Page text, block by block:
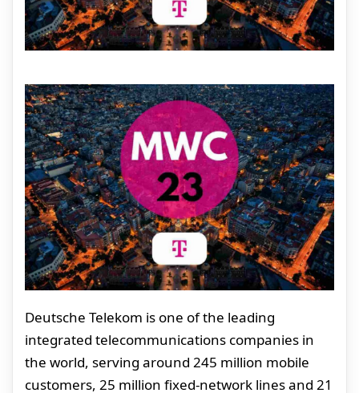
Deutsche Telekom is one of the leading
integrated telecommunications companies in
the world, serving around 245 million mobile
customers, 25 million fixed-network lines and 21